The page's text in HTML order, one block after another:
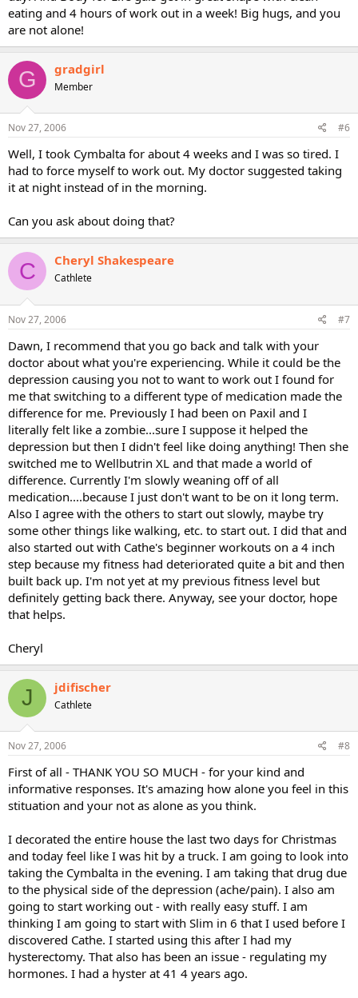
eating and 4 hours of work out in a week! Big hugs, and you
are not alone!
G gradgirl
Member
Nov 27, 2006 #6
Well, I took Cymbalta for about 4 weeks and I was so tired. I
had to force myself to work out. My doctor suggested taking
it at night instead of in the morning.
Can you ask about doing that?
C Cheryl Shakespeare
Cathlete
Nov 27, 2006 #7
Dawn, I recommend that you go back and talk with your
doctor about what you're experiencing. While it could be the
depression causing you not to want to work out I found for
me that switching to a different type of medication made the
difference for me. Previously I had been on Paxil and I
literally felt like a zombie...sure I suppose it helped the
depression but then I didn't feel like doing anything! Then she
switched me to Wellbutrin XL and that made a world of
difference. Currently I'm slowly weaning off of all
medication....because I just don't want to be on it long term.
Also I agree with the others to start out slowly, maybe try
some other things like walking, etc. to start out. I did that and
also started out with Cathe's beginner workouts on a 4 inch
step because my fitness had deteriorated quite a bit and then
built back up. I'm not yet at my previous fitness level but
definitely getting back there. Anyway, see your doctor, hope
that helps.
Cheryl
J jdifischer
Cathlete
Nov 27, 2006 #8
First of all - THANK YOU SO MUCH - for your kind and
informative responses. It's amazing how alone you feel in this
stituation and your not as alone as you think.
I decorated the entire house the last two days for Christmas
and today feel like I was hit by a truck. I am going to look into
taking the Cymbalta in the evening. I am taking that drug due
to the physical side of the depression (ache/pain). I also am
going to start working out - with really easy stuff. I am
thinking I am going to start with Slim in 6 that I used before I
discovered Cathe. I started using this after I had my
hysterectomy. That also has been an issue - regulating my
hormones. I had a hyster at 41 4 years ago.